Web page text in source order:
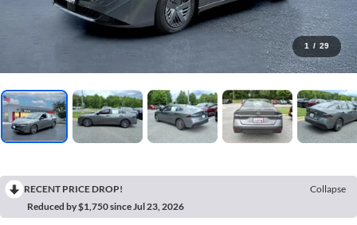
1 / 29
RECENT PRICE DROP!
Collapse
Reduced by $1,750 since Jul 23, 2026